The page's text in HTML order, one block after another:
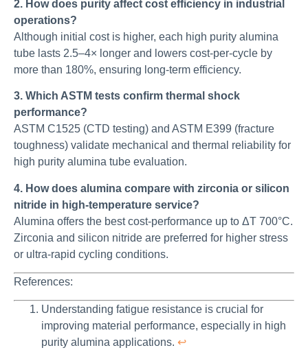
2. How does purity affect cost efficiency in industrial
operations?
Although initial cost is higher, each high purity alumina
tube lasts 2.5–4× longer and lowers cost-per-cycle by
more than 180%, ensuring long-term efficiency.
3. Which ASTM tests confirm thermal shock
performance?
ASTM C1525 (CTD testing) and ASTM E399 (fracture
toughness) validate mechanical and thermal reliability for
high purity alumina tube evaluation.
4. How does alumina compare with zirconia or silicon
nitride in high-temperature service?
Alumina offers the best cost-performance up to ΔT 700°C.
Zirconia and silicon nitride are preferred for higher stress
or ultra-rapid cycling conditions.
References:
Understanding fatigue resistance is crucial for
improving material performance, especially in high
purity alumina applications. ↩